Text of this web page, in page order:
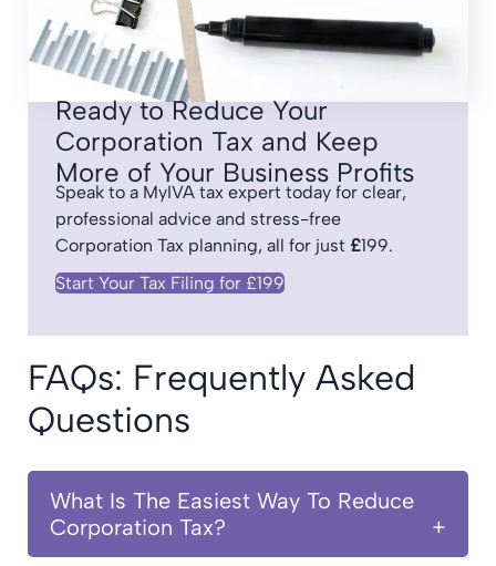
Ready to Reduce Your
Corporation Tax and Keep
More of Your Business Profits
Speak to a MyIVA tax expert today for clear,
professional advice and stress-free
Corporation Tax planning, all for just £199.
Start Your Tax Filing for £199
FAQs: Frequently Asked
Questions
What Is The Easiest Way To Reduce
Corporation Tax?